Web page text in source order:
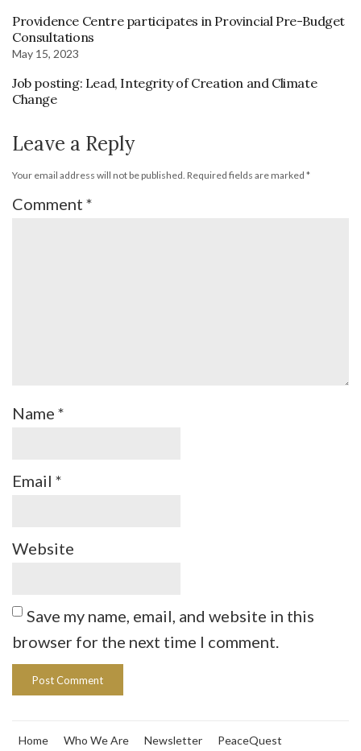
Providence Centre participates in Provincial Pre-Budget
Consultations
May 15, 2023
Job posting: Lead, Integrity of Creation and Climate
Change
Leave a Reply
Your email address will not be published. Required fields are marked *
Comment *
Name *
Email *
Website
Save my name, email, and website in this
browser for the next time I comment.
Home Who We Are Newsletter PeaceQuest